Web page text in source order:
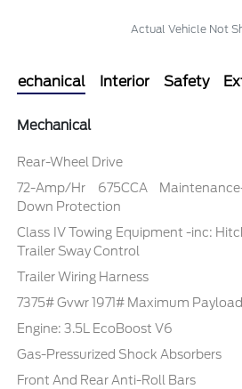
Actual Vehicle Not
Mechanical Interior Safety
Mechanical
Rear-Wheel Drive
72-Amp/Hr 675CCA
Down Protection
Class IV Towing Equipment -inc:
Trailer Sway Control
Trailer Wiring Harness
7375# Gvwr 1971# Maximum Payload
Engine: 3.5L EcoBoost V6
Gas-Pressurized Shock Absorbers
Front And Rear Anti-Roll Bars